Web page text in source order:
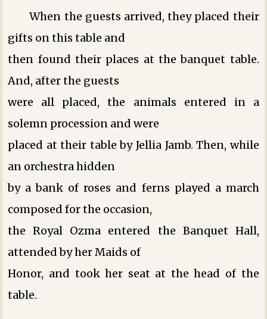
When the guests arrived, they placed their
gifts on this table and
then found their places at the banquet table.
And, after the guests
were all placed, the animals entered in a
solemn procession and were
placed at their table by Jellia Jamb. Then, while
an orchestra hidden
by a bank of roses and ferns played a march
composed for the occasion,
the Royal Ozma entered the Banquet Hall,
attended by her Maids of
Honor, and took her seat at the head of the
table.